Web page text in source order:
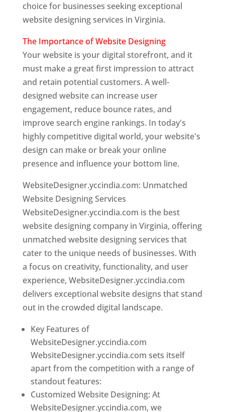
choice for businesses seeking exceptional
website designing services in Virginia.
The Importance of Website Designing
Your website is your digital storefront, and it
must make a great first impression to attract
and retain potential customers. A well-
designed website can increase user
engagement, reduce bounce rates, and
improve search engine rankings. In today's
highly competitive digital world, your website's
design can make or break your online
presence and influence your bottom line.
WebsiteDesigner.yccindia.com: Unmatched
Website Designing Services
WebsiteDesigner.yccindia.com is the best
website designing company in Virginia, offering
unmatched website designing services that
cater to the unique needs of businesses. With
a focus on creativity, functionality, and user
experience, WebsiteDesigner.yccindia.com
delivers exceptional website designs that stand
out in the crowded digital landscape.
Key Features of
WebsiteDesigner.yccindia.com
WebsiteDesigner.yccindia.com sets itself
apart from the competition with a range of
standout features:
Customized Website Designing: At
WebsiteDesigner.yccindia.com, we